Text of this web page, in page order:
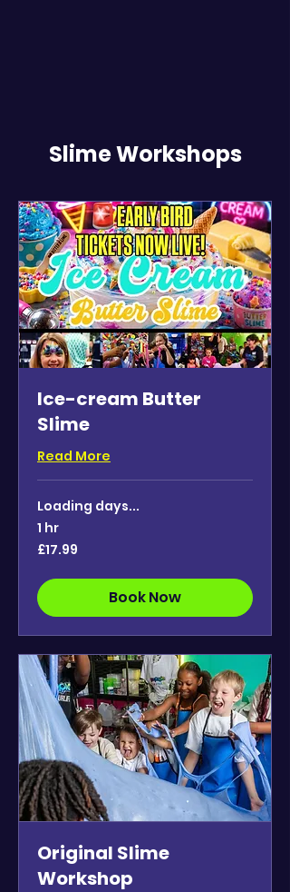
Slime Workshops
Ice-cream Butter
Slime
Read More
Loading days...
1 hr
17.99
British
£17.99
Book Now
Original Slime
Workshop